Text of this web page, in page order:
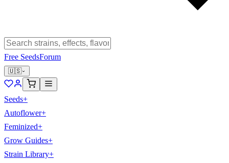
Free SeedsForum
🇺🇸
Seeds+
Autoflower+
Feminized+
Grow Guides+
Strain Library+